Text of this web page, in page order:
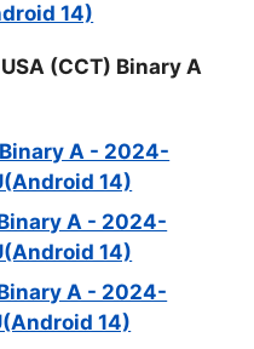
14)
(CCT) Binary A
Binary A - 2024-
14)
A - 2024-
14)
A - 2024-
14)